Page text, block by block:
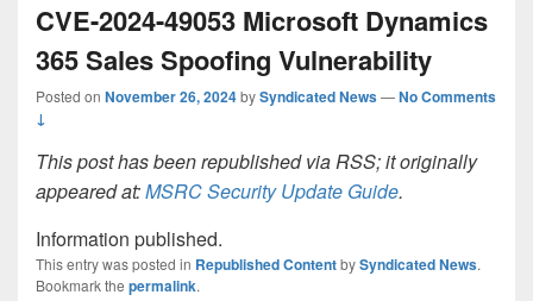
CVE-2024-49053 Microsoft Dynamics
365 Sales Spoofing Vulnerability
Posted on November 26, 2024bySyndicated News—No Comments
↓
This post has been republished via RSS; it originally
appeared at:MSRC Security Update Guide.
Information published.
This entry was posted in Republished ContentbySyndicated News.
Bookmark the permalink.